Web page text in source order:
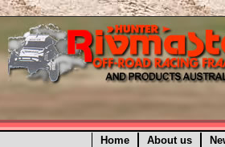
Home About us